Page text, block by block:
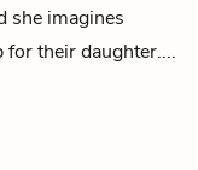
she imagines
their daughter....